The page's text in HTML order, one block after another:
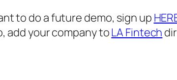
to do a future demo, sign up
add your company toLA Fintech